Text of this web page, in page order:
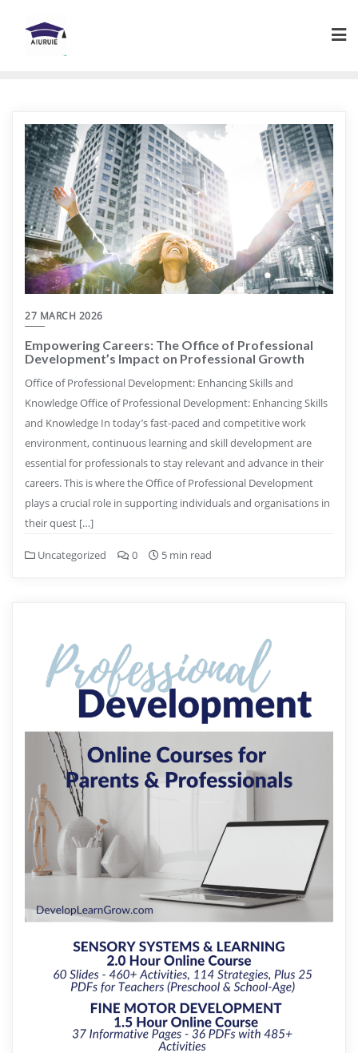
content
27 MARCH 2026
Empowering Careers: The Office of Professional
Development’s Impact on Professional Growth
Office of Professional Development: Enhancing Skills and
Knowledge Office of Professional Development: Enhancing Skills
and Knowledge In today’s fast-paced and competitive work
environment, continuous learning and skill development are
essential for professionals to stay relevant and advance in their
careers. This is where the Office of Professional Development
plays a crucial role in supporting individuals and organisations in
their quest […]
Uncategorized 0 5 min read